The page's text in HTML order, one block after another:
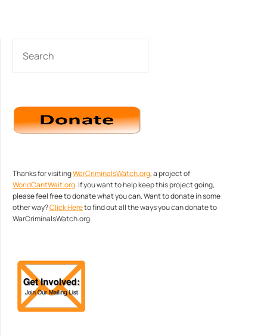
Thanks for visitingWarCriminalsWatch.org, a project of
WorldCantWait.org. If you want to help keep this project going,
please feel free to donate what you can. Want to donate in some
other way?Click Hereto find out all the ways you can donate to
WarCriminalsWatch.org.